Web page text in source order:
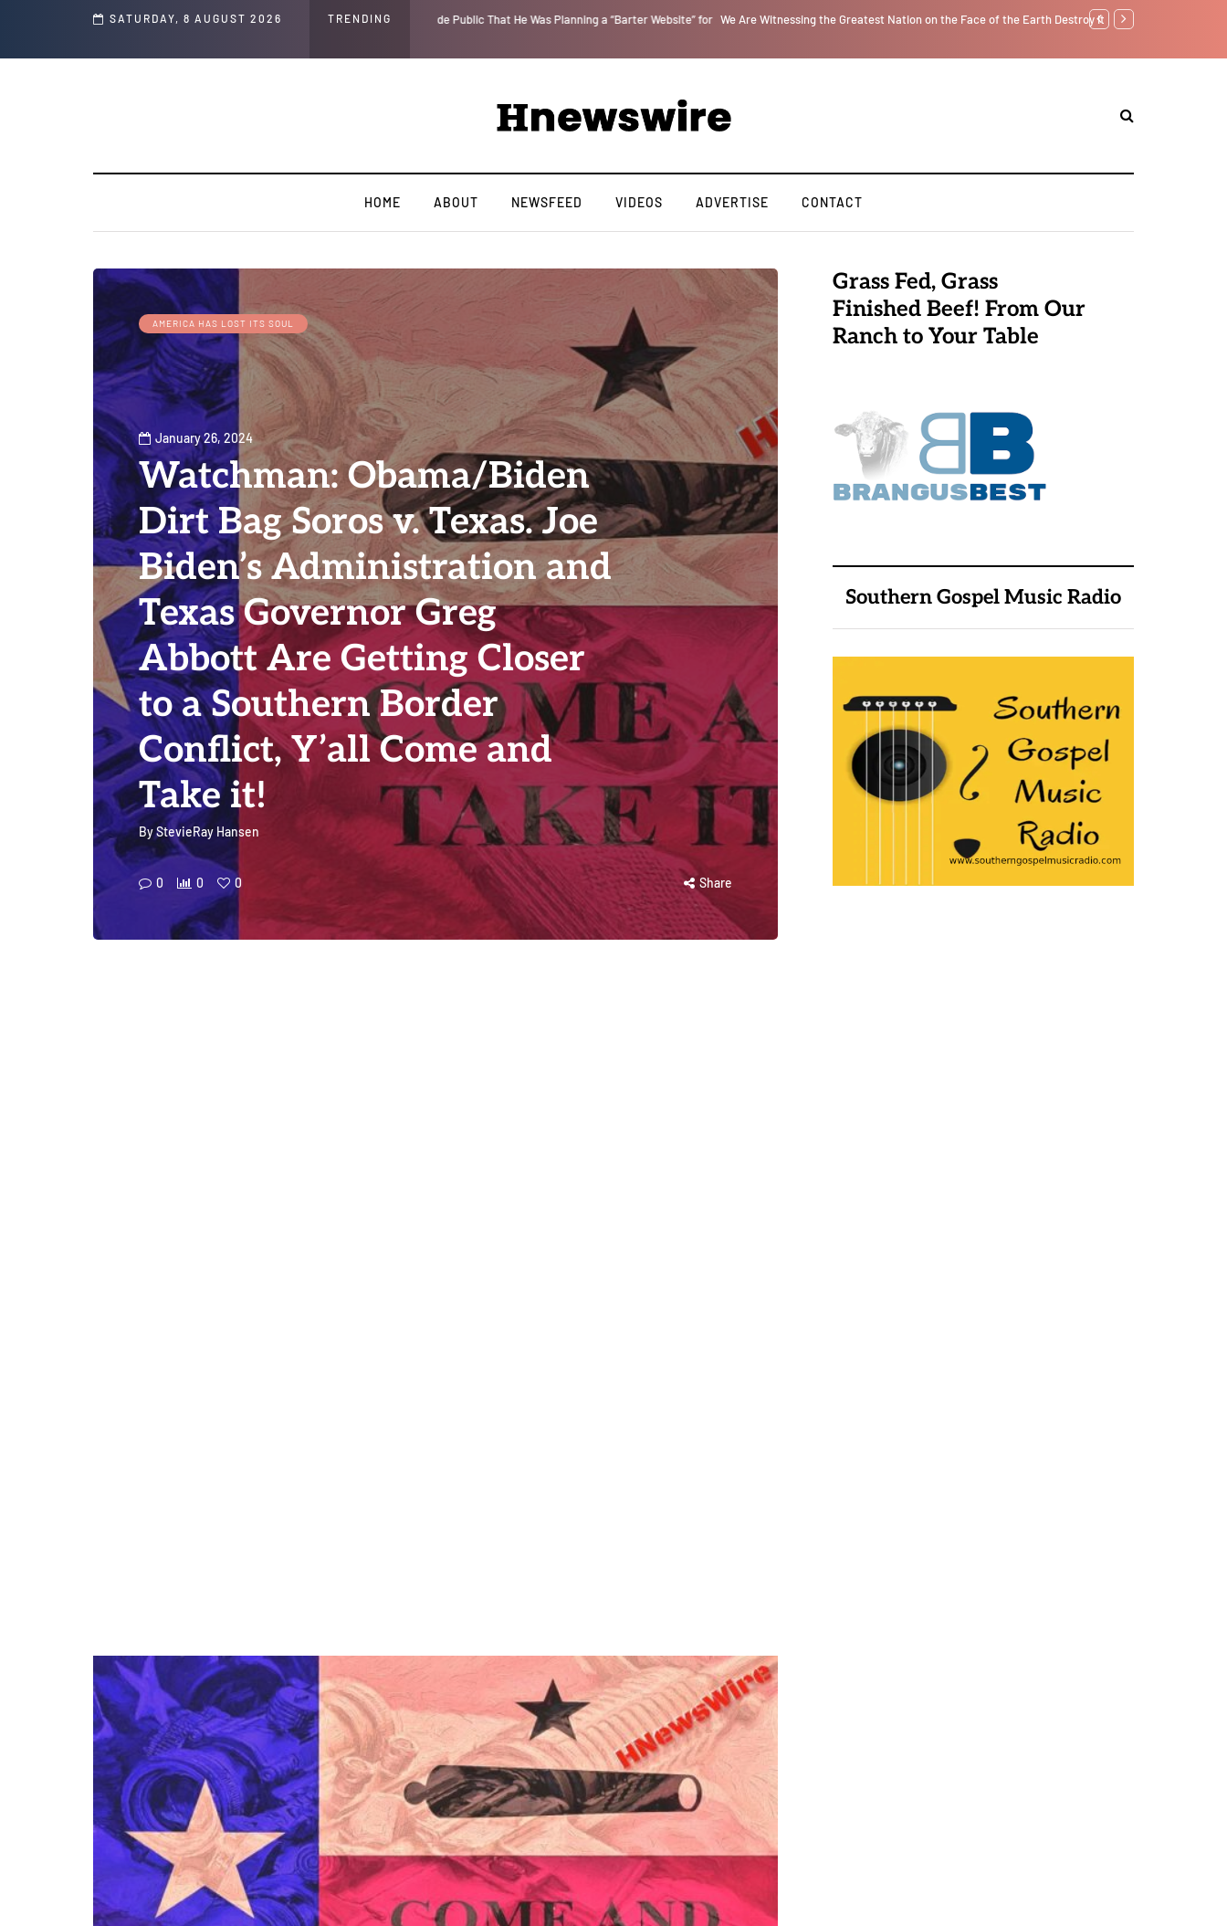
SATURDAY, 8 AUGUST 2026 TRENDING
Jeffrey Epstein Was Made Public That He Was Planning a “Barter Website” for We Are Witnessing the Greatest Nation on the Face of the Earth Destroy Itself from the Inside Out, Jacobs Trouble Is upon Us… Parenting, "Gaggle"
HOME ABOUT NEWSFEED VIDEOS ADVERTISE CONTACT
AMERICA HAS LOST ITS SOUL
January 26, 2024
Watchman: Obama/Biden
Dirt Bag Soros v. Texas. Joe
Biden’s Administration and
Texas Governor Greg
Abbott Are Getting Closer
to a Southern Border
Conflict, Y’all Come and
Take it!
ByStevieRay Hansen
0 0 0 Share
Grass Fed, Grass
Finished Beef! From Our
Ranch to Your Table
Southern Gospel Music Radio